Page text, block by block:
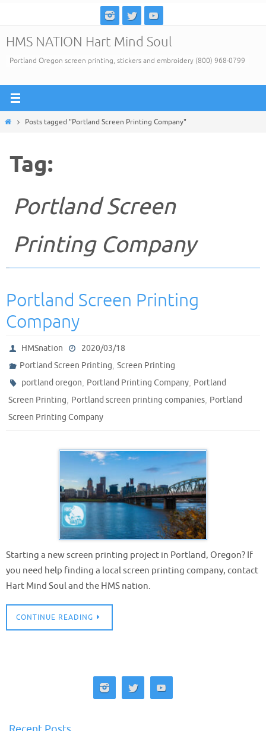
content
HMS NATION Hart Mind Soul
Portland Oregon screen printing, stickers and embroidery (800) 968-0799
HomePosts tagged "Portland Screen Printing Company"
Tag:
Portland Screen
Printing Company
Portland Screen Printing
Company
HMSnation
2020/03/18
Portland Screen Printing,Screen Printing
portland oregon, Portland Printing Company, Portland
Screen Printing, Portland screen printing companies, Portland
Screen Printing Company
Starting a new screen printing project in Portland, Oregon? If
you need help finding a local screen printing company, contact
Hart Mind Soul and the HMS nation.
CONTINUE READING